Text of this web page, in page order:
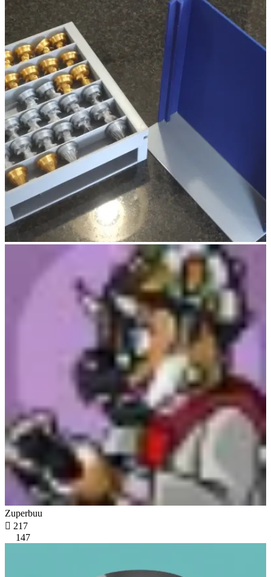
Zuperbuu
 217
147